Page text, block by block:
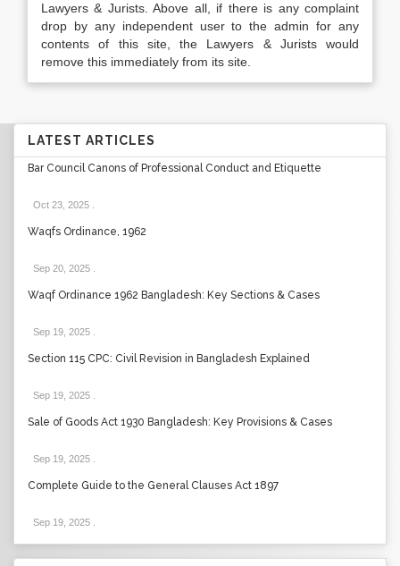
Lawyers & Jurists. Above all, if there is any complaint
drop by any independent user to the admin for any
contents of this site, the Lawyers & Jurists would
remove this immediately from its site.
LATEST ARTICLES
Bar Council Canons of Professional Conduct and Etiquette
Oct 23, 2025
Waqfs Ordinance, 1962
Sep 20, 2025
Waqf Ordinance 1962 Bangladesh: Key Sections & Cases
Sep 19, 2025
Section 115 CPC: Civil Revision in Bangladesh Explained
Sep 19, 2025
Sale of Goods Act 1930 Bangladesh: Key Provisions & Cases
Sep 19, 2025
Complete Guide to the General Clauses Act 1897
Sep 19, 2025